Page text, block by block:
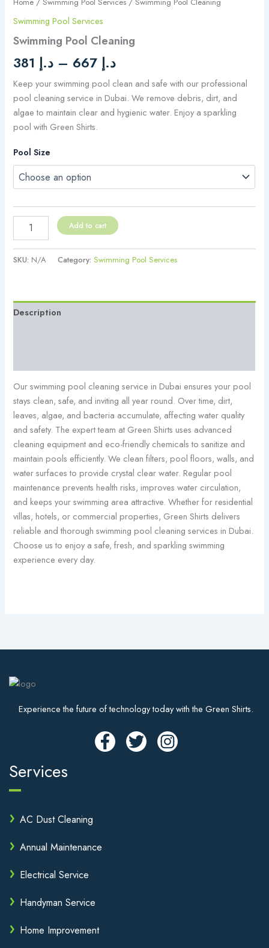
Swimming Pool Services
Swimming Pool Cleaning
د.إ – د.إ
Keep your swimming pool clean and safe with our professional
pool cleaning service in Dubai. We remove debris, dirt, and
algae to maintain clear and hygienic water. Enjoy a sparkling
pool with Green Shirts.
Pool Size
Add to cart
SKU: N/A Category:Swimming Pool Services
Description
Our swimming pool cleaning service in Dubai ensures your pool
stays clean, safe, and inviting all year round. Over time, dirt,
leaves, algae, and bacteria accumulate, affecting water quality
and safety. The expert team at Green Shirts uses advanced
cleaning equipment and eco-friendly chemicals to sanitize and
maintain pools efficiently. We clean filters, pool floors, walls, and
water surfaces to provide crystal clear water. Regular pool
maintenance prevents health risks, improves water circulation,
and keeps your swimming area attractive. Whether for residential
villas, hotels, or commercial properties, Green Shirts delivers
reliable and thorough swimming pool cleaning services in Dubai.
Choose us to enjoy a safe, fresh, and sparkling swimming
experience every day.
Experience the future of technology today with the Green Shirts.
Services
AC Dust Cleaning
Annual Maintenance
Electrical Service
Handyman Service
Home Improvement